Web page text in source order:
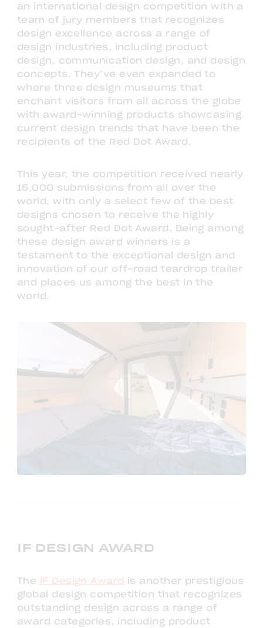
an international design competition with a
team of jury members that recognizes
design excellence across a range of
design industries, including product
design, communication design, and design
concepts. They’ve even expanded to
where three design museums that
enchant visitors from all across the globe
with award-winning products showcasing
current design trends that have been the
recipients of the Red Dot Award.
This year, the competition received nearly
15,000 submissions from all over the
world, with only a select few of the best
designs chosen to receive the highly
sought-after Red Dot Award. Being among
these design award winners is a
testament to the exceptional design and
innovation of our off-road teardrop trailer
and places us among the best in the
world.
IF DESIGN AWARD
The iF Design Award
is another prestigious
global design competition that recognizes
outstanding design across a range of
award categories, including product